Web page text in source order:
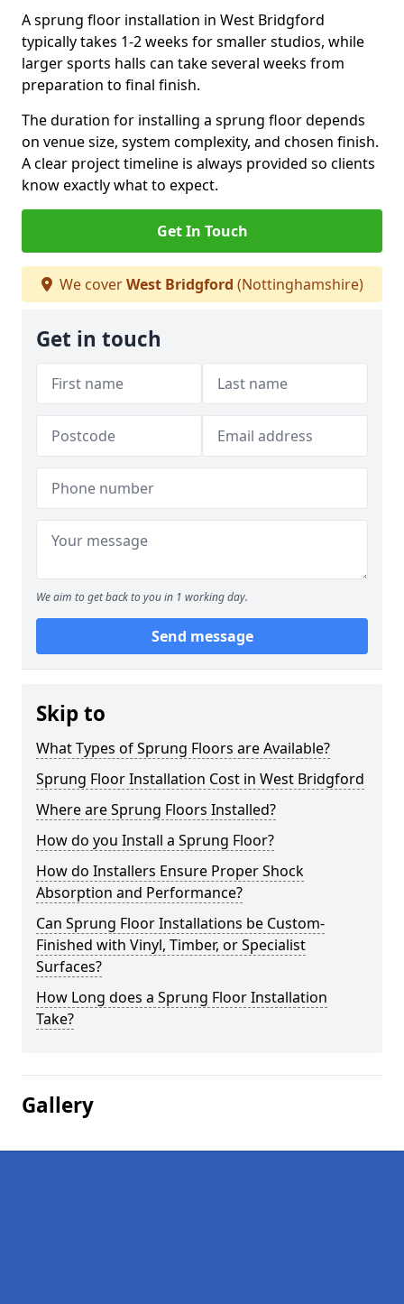
A sprung floor installation in West Bridgford
typically takes 1-2 weeks for smaller studios, while
larger sports halls can take several weeks from
preparation to final finish.
The duration for installing a sprung floor depends
on venue size, system complexity, and chosen finish.
A clear project timeline is always provided so clients
know exactly what to expect.
Get In Touch
We coverWest Bridgford (Nottinghamshire)
Get in touch
We aim to get back to you in 1 working day.
Send message
Skip to
What Types of Sprung Floors are Available?
Sprung Floor Installation Cost in West Bridgford
Where are Sprung Floors Installed?
How do you Install a Sprung Floor?
How do Installers Ensure Proper Shock
Absorption and Performance?
Can Sprung Floor Installations be Custom-
Finished with Vinyl, Timber, or Specialist
Surfaces?
How Long does a Sprung Floor Installation
Take?
Gallery